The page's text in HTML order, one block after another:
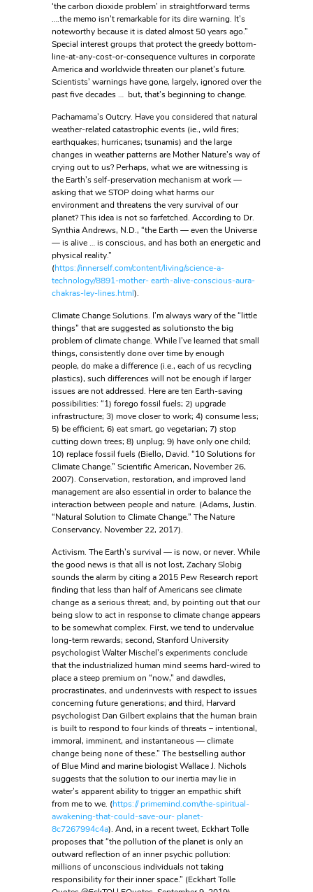
‘the carbon dioxide problem’ in straightforward terms
….the memo isn’t remarkable for its dire warning. It’s
noteworthy because it is dated almost 50 years ago.”
Special interest groups that protect the greedy bottom-
line-at-any-cost-or-consequence vultures in corporate
America and worldwide threaten our planet’s future.
Scientists’ warnings have gone, largely, ignored over the
past five decades … but, that’s beginning to change.
Pachamama’s Outcry. Have you considered that natural
weather-related catastrophic events (ie., wild fires;
earthquakes; hurricanes; tsunamis) and the large
changes in weather patterns are Mother Nature’s way of
crying out to us? Perhaps, what we are witnessing is
the Earth’s self-preservation mechanism at work —
asking that we STOP doing what harms our
environment and threatens the very survival of our
planet? This idea is not so farfetched. According to Dr.
Synthia Andrews, N.D., “the Earth — even the Universe
— is alive … is conscious, and has both an energetic and
physical reality.”
(https://innerself.com/content/living/science-a-
technology/8891-mother- earth-alive-conscious-aura-
chakras-ley-lines.html).
Climate Change Solutions. I’m always wary of the “little
things” that are suggested as solutionsto the big
problem of climate change. While I’ve learned that small
things, consistently done over time by enough
people, do make a difference (i.e., each of us recycling
plastics), such differences will not be enough if larger
issues are not addressed. Here are ten Earth-saving
possibilities: “1) forego fossil fuels; 2) upgrade
infrastructure; 3) move closer to work; 4) consume less;
5) be efficient; 6) eat smart, go vegetarian; 7) stop
cutting down trees; 8) unplug; 9) have only one child;
10) replace fossil fuels (Biello, David. “10 Solutions for
Climate Change.” Scientific American, November 26,
2007). Conservation, restoration, and improved land
management are also essential in order to balance the
interaction between people and nature. (Adams, Justin.
“Natural Solution to Climate Change.” The Nature
Conservancy, November 22, 2017).
Activism. The Earth’s survival — is now, or never. While
the good news is that all is not lost, Zachary Slobig
sounds the alarm by citing a 2015 Pew Research report
finding that less than half of Americans see climate
change as a serious threat; and, by pointing out that our
being slow to act in response to climate change appears
to be somewhat complex. First, we tend to undervalue
long-term rewards; second, Stanford University
psychologist Walter Mischel’s experiments conclude
that the industrialized human mind seems hard-wired to
place a steep premium on “now,” and dawdles,
procrastinates, and underinvests with respect to issues
concerning future generations; and third, Harvard
psychologist Dan Gilbert explains that the human brain
is built to respond to four kinds of threats – intentional,
immoral, imminent, and instantaneous — climate
change being none of these.” The bestselling author
of Blue Mind and marine biologist Wallace J. Nichols
suggests that the solution to our inertia may lie in
water’s apparent ability to trigger an empathic shift
from me to we. (https:// primemind.com/the-spiritual-
awakening-that-could-save-our- planet-
8c7267994c4a). And, in a recent tweet, Eckhart Tolle
proposes that “the pollution of the planet is only an
outward reflection of an inner psychic pollution:
millions of unconscious individuals not taking
responsibility for their inner space.” (Eckhart Tolle